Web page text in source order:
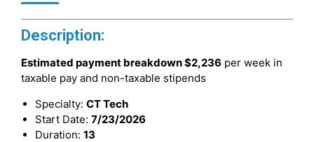
Description:
Estimated payment breakdown$2,236 per week in
taxable pay and non-taxable stipends
Specialty: CT Tech
Start Date: 7/23/2026
Duration: 13